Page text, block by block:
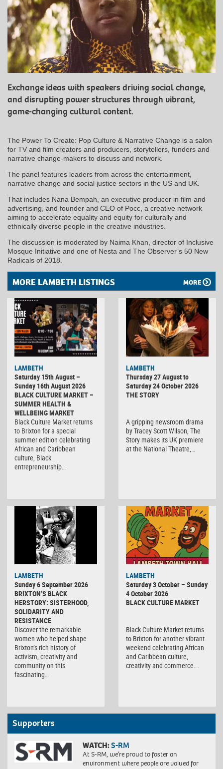
Exchange ideas with speakers driving social change,
and disrupting power structures through vibrant,
game-changing cultural content.
The Power To Create: Pop Culture & Narrative Change is a salon
for TV and film creators and producers, storytellers, funders and
narrative change-makers to discuss and network.
The panel features leaders from across the entertainment,
narrative change and social justice sectors in the US and UK.
That includes Nana Bempah, an executive producer in film and
advertising, and founder and CEO of Pocc, a creative network
aiming to accelerate equality and equity for culturally and
ethnically diverse people in the creative industries.
The discussion is moderated by Naima Khan, director of Inclusive
Mosque Initiative and one of Nesta and The Observer’s 50 New
Radicals of 2018.
MORE LAMBETH LISTINGS MORE
LAMBETH
Saturday 15th August –
Sunday 16th August 2026
BLACK CULTURE MARKET –
SUMMER HEALTH &
WELLBEING MARKET
Black Culture Market returns
to Brixton for a special
summer edition celebrating
African and Caribbean
culture, Black
entrepreneurship…
LAMBETH
Thursday 27 August to
Saturday 24 October 2026
THE STORY
A gripping newsroom drama
by Tracey Scott Wilson, The
Story makes its UK premiere
at the National Theatre,…
LAMBETH
Sunday 6 September 2026
BRIXTON’S BLACK
HERSTORY: SISTERHOOD,
SOLIDARITY AND
RESISTANCE
Discover the remarkable
women who helped shape
Brixton’s rich history of
activism, creativity and
community on this
fascinating…
Culture
Market
LAMBETH
Saturday 3 October – Sunday
4 October 2026
BLACK CULTURE MARKET
Black Culture Market returns
to Brixton for another vibrant
weekend celebrating African
and Caribbean culture,
creativity and commerce….
Supporters
WATCH:S-RM
At S-RM, we’re proud to foster an
environment where people are valued for